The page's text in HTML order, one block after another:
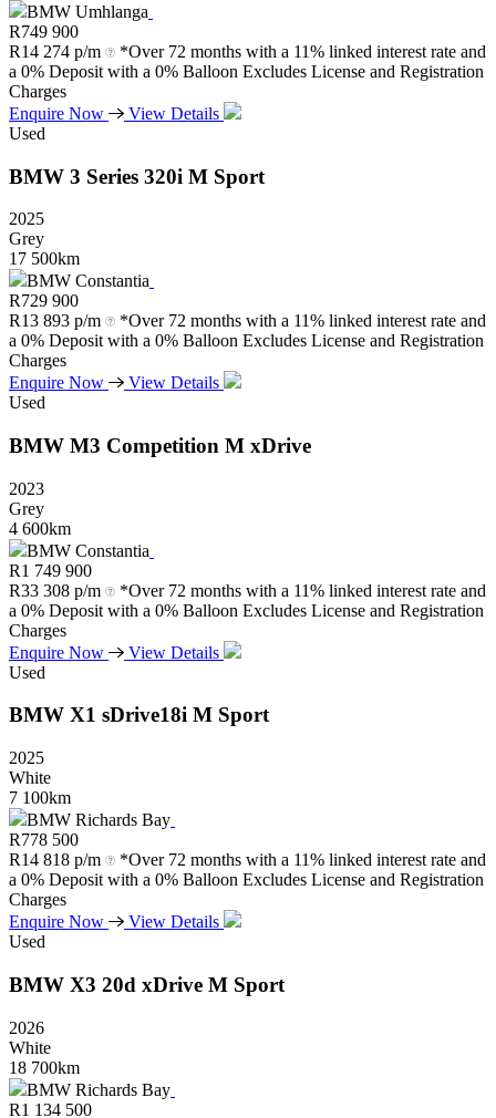
BMW Umhlanga
R749 900
R14 274 p/m
*Over 72 months with a 11% linked interest rate and
a 0% Deposit with a 0% Balloon Excludes License and Registration
Charges
Enquire Now
View Details
Used
BMW 3 Series 320i M Sport
2025
Grey
17 500km
BMW Constantia
R729 900
R13 893 p/m
*Over 72 months with a 11% linked interest rate and
a 0% Deposit with a 0% Balloon Excludes License and Registration
Charges
Enquire Now
View Details
Used
BMW M3 Competition M xDrive
2023
Grey
4 600km
BMW Constantia
R1 749 900
R33 308 p/m
*Over 72 months with a 11% linked interest rate and
a 0% Deposit with a 0% Balloon Excludes License and Registration
Charges
Enquire Now
View Details
Used
BMW X1 sDrive18i M Sport
2025
White
7 100km
BMW Richards Bay
R778 500
R14 818 p/m
*Over 72 months with a 11% linked interest rate and
a 0% Deposit with a 0% Balloon Excludes License and Registration
Charges
Enquire Now
View Details
Used
BMW X3 20d xDrive M Sport
2026
White
18 700km
BMW Richards Bay
R1 134 500